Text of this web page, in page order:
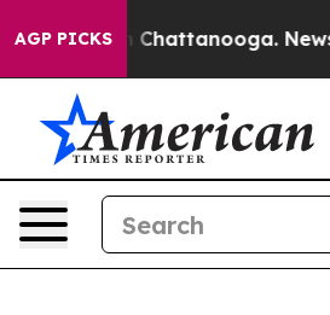
AGP PICKSin Chattanooga.